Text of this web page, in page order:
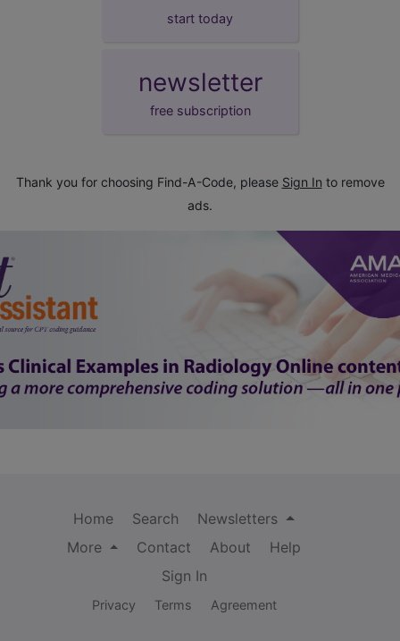
start today
newsletter
free subscription
Thank you for choosing Find-A-Code, please Sign In to remove
ads.
Home Search
Newsletters
More
Contact About
Help
Sign In
Privacy Terms Agreement